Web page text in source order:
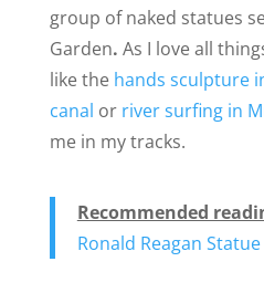
group of naked statues
Garden. As I love all
like the hands sculpture
canal or river surfing in
me in my tracks.
Recommended
Ronald Reagan